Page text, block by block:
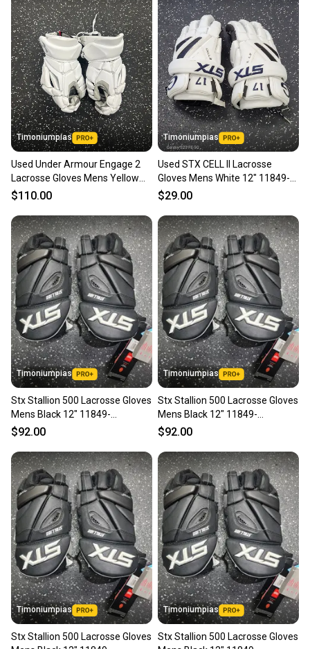
landfill.
Our community is built on trust.
Sellers receive feedback on every transaction, so
you can feel confident before you purchase. Easily
message the seller with questions about your item
at any time.
Timoniumpias
Used Under Armour Engage 2
Lacrosse Gloves Mens Yellow
Md 11849-s000014679
$110.00
Timoniumpias
Used STX CELL II Lacrosse
Gloves Mens White 12" 11849-
S000042409
$29.00
Timoniumpias
Stx Stallion 500 Lacrosse Gloves
Mens Black 12" 11849-
s000033970
$92.00
Timoniumpias
Stx Stallion 500 Lacrosse Gloves
Mens Black 12" 11849-
s000033969
$92.00
Timoniumpias
Stx Stallion 500 Lacrosse Gloves
Timoniumpias
Stx Stallion 500 Lacrosse Gloves